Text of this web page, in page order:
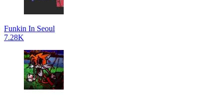
Funkin In Seoul
7.28K